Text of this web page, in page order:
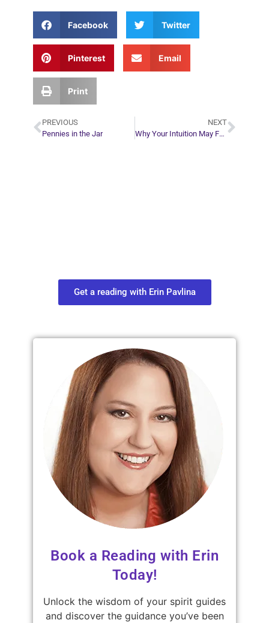
Facebook Twitter
Pinterest Email
Print
PREVIOUS
Pennies in the Jar
NEXT
Why Your Intuition May Feel Foggy at Times
Get a reading with Erin Pavlina
Book a Reading with Erin
Today!
Unlock the wisdom of your spirit guides
and discover the guidance you’ve been